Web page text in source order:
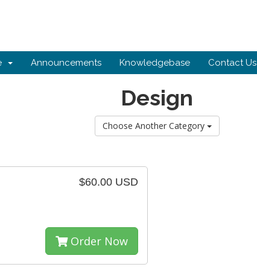
Announcements Knowledgebase Contact Us
Design
Choose Another Category
$60.00 USD
Order Now